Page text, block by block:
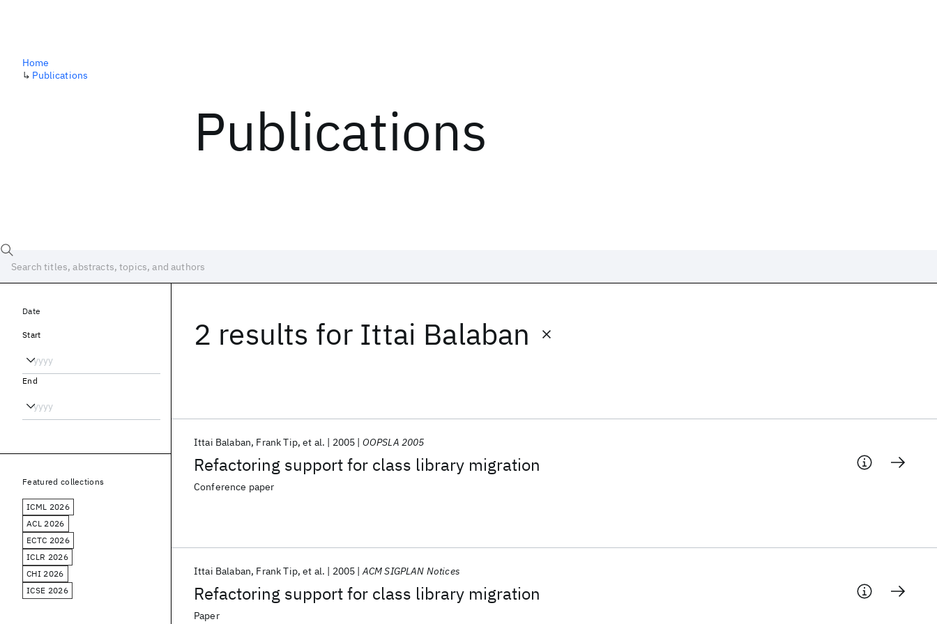
Publications
Home
↳ Publications
2 results for Ittai Balaban
Refactoring support for class library migration
Ittai Balaban Frank Tip et al. 2005 OOPSLA 2005
Conference paper
Refactoring support for class library migration
Ittai Balaban Frank Tip et al. 2005 ACM SIGPLAN Notices
Paper
Date
Start
End
Featured collections
ICML 2026
ACL 2026
ECTC 2026
ICLR 2026
CHI 2026
ICSE 2026